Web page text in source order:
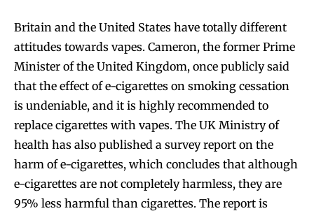
Join VAPEAST subscribers and
stay tuned with the hot vaping
trends.
Join VAPEAST subscribers and
stay tuned with the hot vaping
trends.
Britain and the United States have totally different
attitudes towards vapes. Cameron, the former Prime
Minister of the United Kingdom, once publicly said
that the effect of e-cigarettes on smoking cessation
is undeniable, and it is highly recommended to
replace cigarettes with vapes. The UK Ministry of
health has also published a survey report on the
harm of e-cigarettes, which concludes that although
e-cigarettes are not completely harmless, they are
95% less harmful than cigarettes. The report is